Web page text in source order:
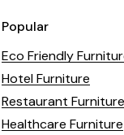
Popular
Eco Friendly
Hotel Furniture
Restaurant Furniture
Healthcare Furniture